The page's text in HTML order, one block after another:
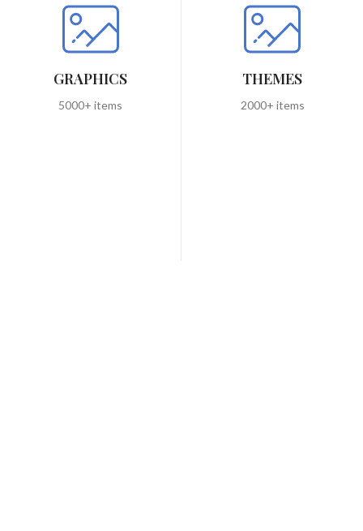
GRAPHICS
5000+ items
THEMES
2000+ items